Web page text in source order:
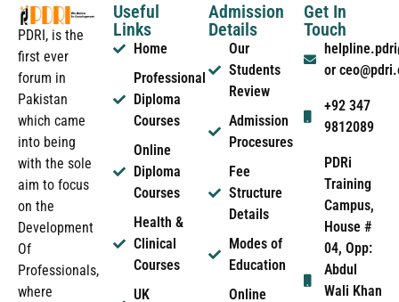
PDRI, is the
first ever
forum in
Pakistan
which came
into being
with the sole
aim to focus
on the
Development
Of
Professionals,
where
Useful
Links
Home
Professional
Diploma
Courses
Online
Diploma
Courses
Health &
Clinical
Courses
UK
Admission
Details
Our
Students
Review
Admission
Procesures
Fee
Structure
Details
Modes of
Education
Online
Get In
Touch
or
+92 347
9812089
PDRi
Training
Campus,
House #
04, Opp:
Abdul
Wali Khan